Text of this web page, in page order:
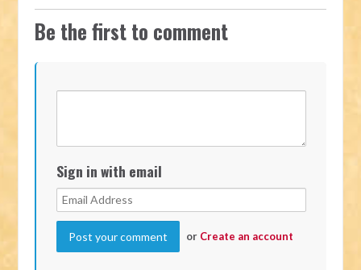
Be the first to comment
Sign in with email
or Create an account